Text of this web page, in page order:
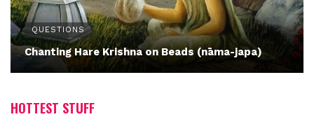
QUESTIONS
Chanting Hare Krishna on Beads (nāma-japa)
HOTTEST STUFF